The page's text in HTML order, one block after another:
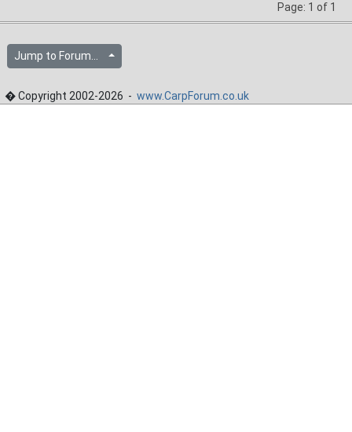
Page: 1 of 1
Jump to Forum...
� Copyright 2002-2026 - www.CarpForum.co.uk